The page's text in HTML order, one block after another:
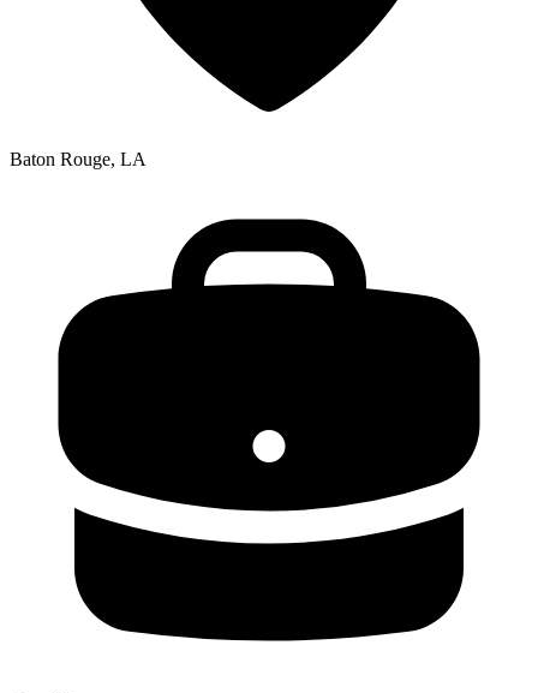
Baton Rouge, LA